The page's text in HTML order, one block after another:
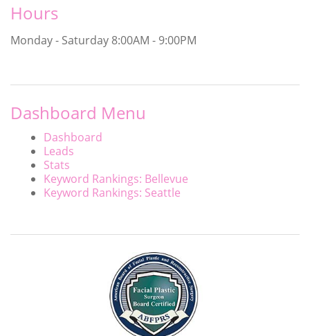
Hours
Monday - Saturday 8:00AM - 9:00PM
Dashboard Menu
Dashboard
Leads
Stats
Keyword Rankings: Bellevue
Keyword Rankings: Seattle